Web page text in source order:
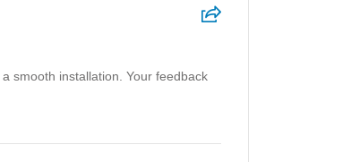
smooth installation. Your feedback